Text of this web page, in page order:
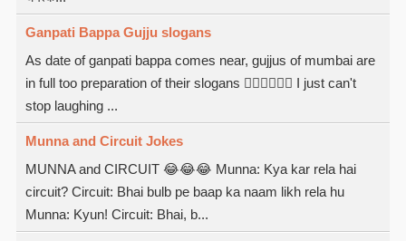
Ganpati Bappa Gujju slogans
As date of ganpati bappa comes near, gujjus of mumbai are
in full too preparation of their slogans  I just can't
stop laughing ...
Munna and Circuit Jokes
MUNNA and CIRCUIT 😂😂😂 Munna: Kya kar rela hai
circuit? Circuit: Bhai bulb pe baap ka naam likh rela hu
Munna: Kyun! Circuit: Bhai, b...